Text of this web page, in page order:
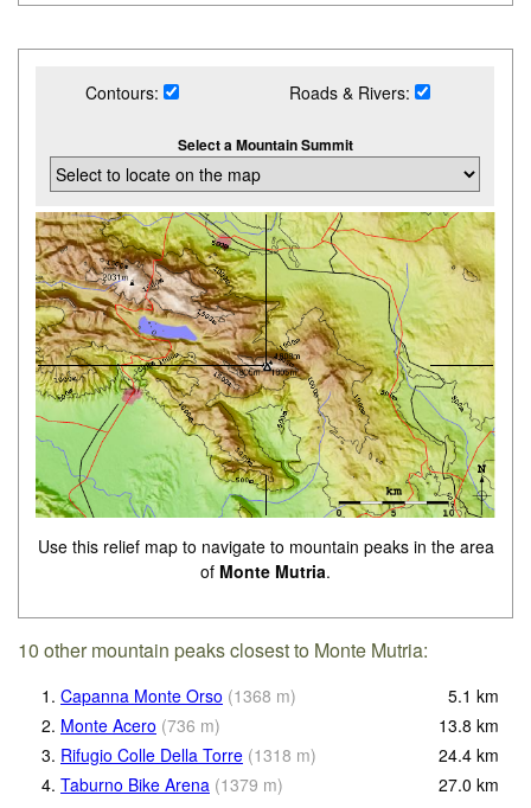
Contours: Roads & Rivers:
Select a Mountain Summit
Use this relief map to navigate to mountain peaks in the area
of Monte Mutria.
10 other mountain peaks closest to Monte Mutria:
1. Capanna Monte Orso (1368 m) 5.1 km
2. Monte Acero (736 m) 13.8 km
3. Rifugio Colle Della Torre (1318 m) 24.4 km
4. Taburno Bike Arena (1379 m) 27.0 km